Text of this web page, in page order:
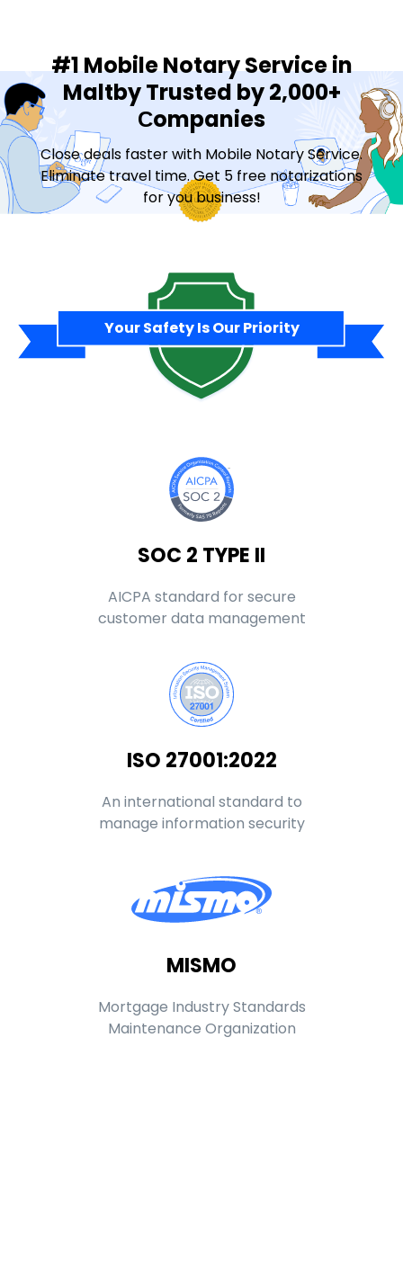
#1 Mobile Notary Service in
Maltby Trusted by 2,000+
Сompanies
Close deals faster with Mobile Notary Service.
Eliminate travel time. Get 5 free notarizations
for you business!
Your Safety Is Our Priority
SOC 2 TYPE II
AICPA standard for secure
customer data management
ISO 27001:2022
An international standard to
manage information security
MISMO
Mortgage Industry Standards
Maintenance Organization